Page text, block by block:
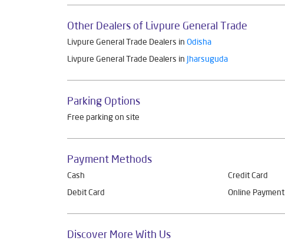
Other Dealers of Livpure General Trade
Livpure General Trade Dealers in Odisha
Livpure General Trade Dealers in Jharsuguda
Parking Options
Free parking on site
Payment Methods
Cash
Credit Card
Debit Card
Online Payment
Discover More With Us